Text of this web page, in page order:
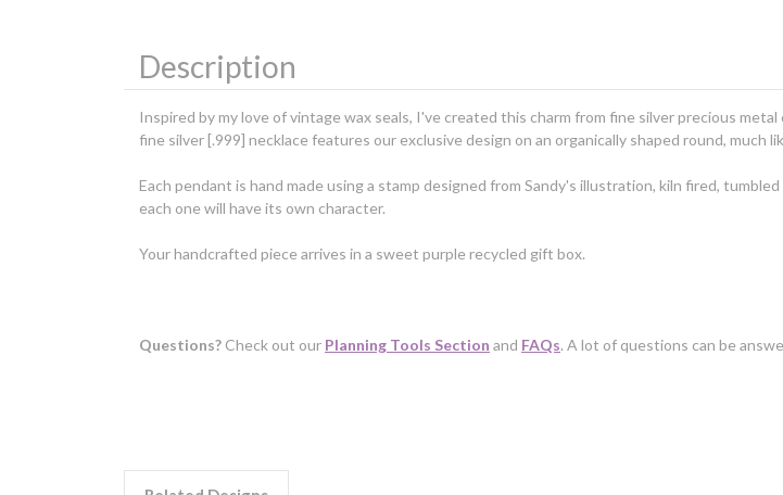
Description
Inspired by my love of vintage wax seals, I've created this charm from fine silver precious
fine silver [.999] necklace features our exclusive design on an organically shaped round,
Each pendant is hand made using a stamp designed from Sandy's illustration, kiln fired,
each one will have its own character.
Your handcrafted piece arrives in a sweet purple recycled gift box.
Questions? Check out our Planning Tools Section and FAQs. A lot of questions can be